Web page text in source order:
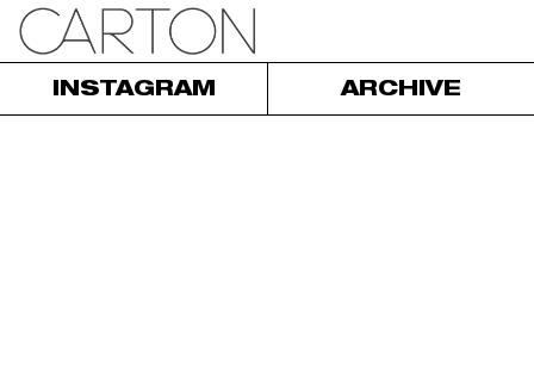
INSTAGRAM ARCHIVE